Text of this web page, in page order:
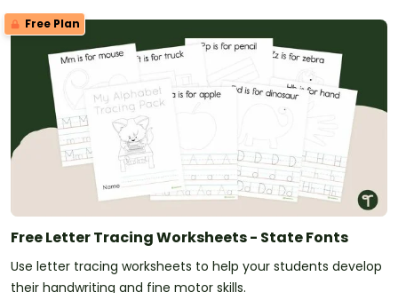
Free Plan
Free Letter Tracing Worksheets - State Fonts
Use letter tracing worksheets to help your students develop
their handwriting and fine motor skills.